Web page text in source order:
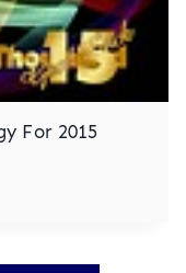
For 2015